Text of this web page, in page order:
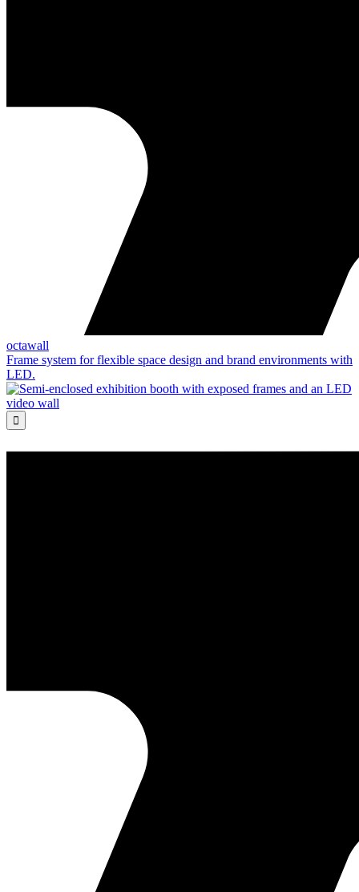
octawall
Frame system for flexible space design and brand environments with
LED.
